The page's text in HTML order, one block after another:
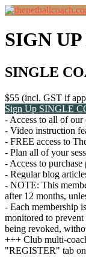
SIGN
SINGLE
$55 (incl. GST if
Sign Up SINGLE
- Access to all of our
- Video instruction
- FREE access to
- Plan all of your
- Access to purchase
- Regular blog
- NOTE: This
after 12 months,
- Each membership
monitored to
being revoked,
+++ Club multi-
"REGISTER" tab